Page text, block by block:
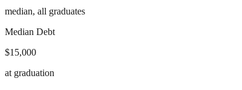
median, all graduates
Median Debt
$15,000
at graduation